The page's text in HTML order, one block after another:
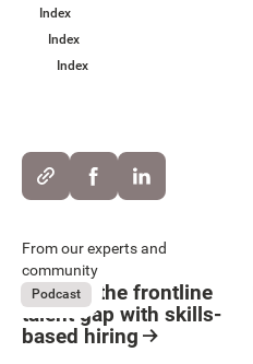
Index
Index
Index
Button Text
From our experts and
community
Podcast
Solving the frontline
talent gap with skills-
based hiring